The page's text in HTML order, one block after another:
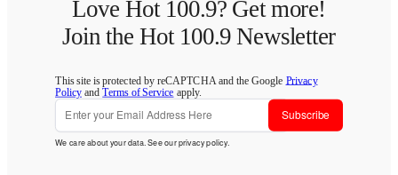
Love Hot 100.9? Get more!
Join the Hot 100.9 Newsletter
This site is protected by reCAPTCHA and the Google Privacy
Policy andTerms of Service apply.
Subscribe
We care about your data. See ourprivacy policy.